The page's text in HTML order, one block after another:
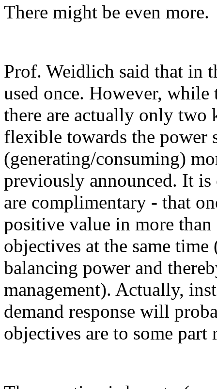
There might be even more.
Prof. Weidlich said that in
used once. However,
there are actually only two
flexible towards the power
(generating/consuming)
previously announced. It
are complimentary - that
positive value in more
objectives at the same
balancing power and
management). Actually,
demand response will
objectives are to some part